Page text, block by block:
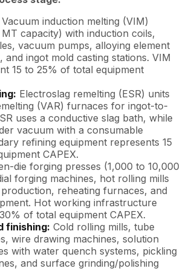
Vacuum induction melting (VIM)
capacity) with induction coils,
vacuum pumps, alloying element
and ingot mold casting stations. VIM
15 to 25% of total equipment
Electroslag remelting (ESR) units
(VAR) furnaces for ingot-to-
uses a conductive slag bath, while
vacuum with a consumable
refining equipment represents 15
CAPEX.
die forging presses (1,000 to 10,000
forging machines, hot rolling mills
reheating furnaces, and
Hot working infrastructure
of total equipment CAPEX.
finishing: Cold rolling mills, tube
wire drawing machines, solution
with water quench systems, pickling
and surface grinding/polishing